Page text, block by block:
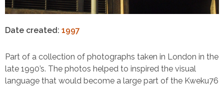
Date created: 1997
Part of a collection of photographs taken in London in the
late 1990’s. The photos helped to inspired the visual
language that would become a large part of the Kweku76